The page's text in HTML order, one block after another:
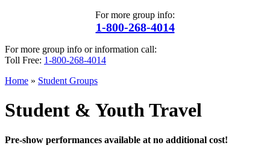
For more group info:
1-800-268-4014
For more group info or information call:
Toll Free: 1-800-268-4014
Home » Student Groups
Student & Youth Travel
Pre-show performances available at no additional cost!